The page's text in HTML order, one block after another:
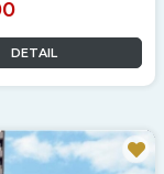
DETAIL